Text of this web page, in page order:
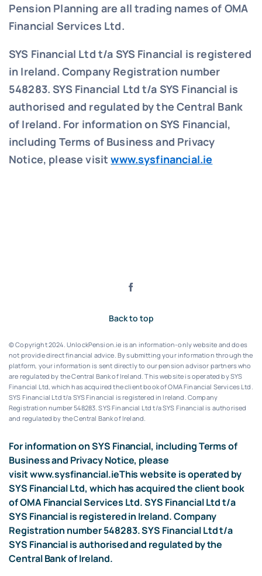
Pension Planning are all trading names of OMA
Financial Services Ltd.
SYS Financial Ltd t/a SYS Financial is registered
in Ireland. Company Registration number
548283.SYS Financial Ltd t/a SYS Financial is
authorised and regulated by the Central Bank
of Ireland. For information on SYS Financial,
including Terms of Business and Privacy
Notice, please visitwww.sysfinancial.ie
Back to top
© Copyright 2024. UnlockPension.ie is an information-only website and does
not provide direct financial advice. By submitting your information through the
platform, your information is sent directly to our pension advisor partners who
are regulated by the Central Bank of Ireland.This website is operated by SYS
Financial Ltd, which has acquired the client book of OMA Financial Services Ltd.
SYS Financial Ltd t/a SYS Financial is registered in Ireland. Company
Registration number 548283.SYS Financial Ltd t/a SYS Financial is authorised
and regulated by the Central Bank of Ireland.
For information on SYS Financial, including Terms of
Business and Privacy Notice, please
visitwww.sysfinancial.ieThis website is operated by
SYS Financial Ltd, which has acquired the client book
of OMA Financial Services Ltd. SYS Financial Ltd t/a
SYS Financial is registered in Ireland. Company
Registration number 548283. SYS Financial Ltd t/a
SYS Financial is authorised and regulated by the
Central Bank of Ireland.